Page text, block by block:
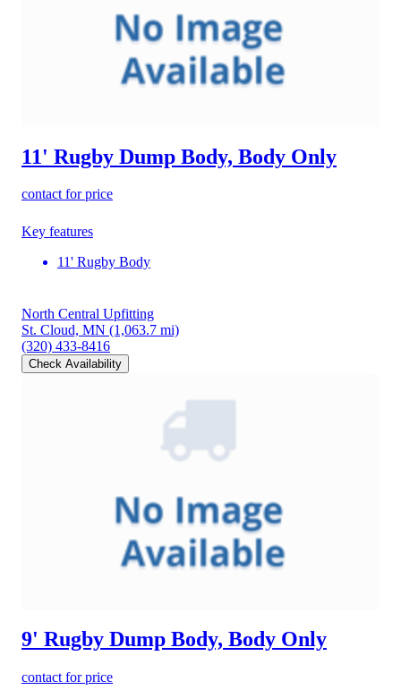
11' Rugby Dump Body, Body Only
contact for price
Key features
11' Rugby Body
North Central Upfitting
St. Cloud, MN (1,063.7 mi)
(320) 433-8416
Check Availability
9' Rugby Dump Body, Body Only
contact for price